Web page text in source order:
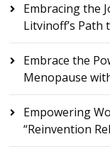
Embracing the
Litvinoff’s Path
Embrace the
Menopause
Empowering
“Reinvention